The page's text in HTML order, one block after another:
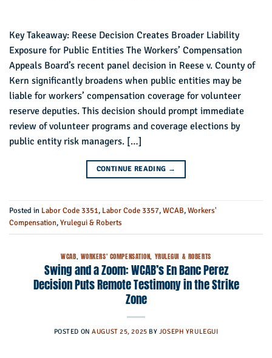
Key Takeaway: Reese Decision Creates Broader Liability
Exposure for Public Entities The Workers’ Compensation
Appeals Board’s recent panel decision in Reese v. County of
Kern significantly broadens when public entities may be
liable for workers’ compensation coverage for volunteer
reserve deputies. This decision should prompt immediate
review of volunteer programs and coverage elections by
public entity risk managers. […]
CONTINUE READING →
Posted in Labor Code 3351, Labor Code 3357,WCAB,Workers'
Compensation,Yrulegui & Roberts
WCAB, WORKERS' COMPENSATION, YRULEGUI & ROBERTS
Swing and a Zoom: WCAB’s En Banc Perez
Decision Puts Remote Testimony in the Strike
Zone
POSTED ONAUGUST 25, 2025 BY JOSEPH YRULEGUI